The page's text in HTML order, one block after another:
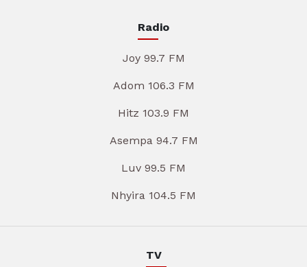
Radio
Joy 99.7 FM
Adom 106.3 FM
Hitz 103.9 FM
Asempa 94.7 FM
Luv 99.5 FM
Nhyira 104.5 FM
TV